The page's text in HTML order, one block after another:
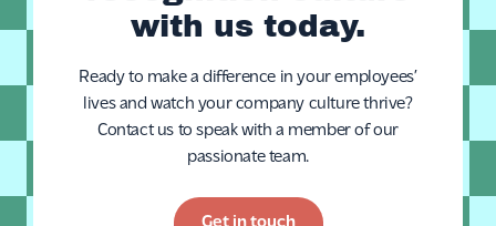
with us today.
Ready to make a difference in your employees’
lives and watch your company culture thrive?
Contact us to speak with a member of our
passionate team.